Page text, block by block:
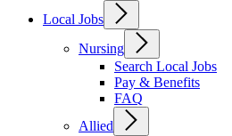
Local Jobs
Nursing
Search Local Jobs
Pay & Benefits
FAQ
Allied